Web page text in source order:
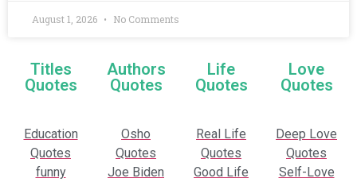
August 1, 2026 No Comments
Titles
Quotes
Authors
Quotes
Life
Quotes
Love
Quotes
Education
Quotes
funny
Osho
Quotes
Joe Biden
Real Life
Quotes
Good Life
Deep Love
Quotes
Self-Love